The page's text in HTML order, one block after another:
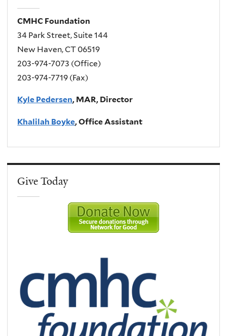
CMHC Foundation
34 Park Street, Suite 144
New Haven, CT 06519
203-974-7073 (Office)
203-974-7719 (Fax)
Kyle Pedersen, MAR, Director
Khalilah Boyke, Office Assistant
Give Today